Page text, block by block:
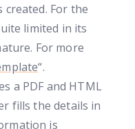
created. For the
limited in its
For more
“.
a PDF and HTML
fills the details in
is